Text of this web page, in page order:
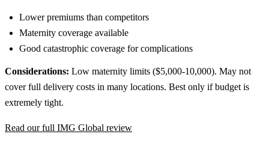
Lower premiums than competitors
Maternity coverage available
Good catastrophic coverage for complications
Considerations: Low maternity limits ($5,000-10,000). May not
cover full delivery costs in many locations. Best only if budget is
extremely tight.
Read our full IMG Global review